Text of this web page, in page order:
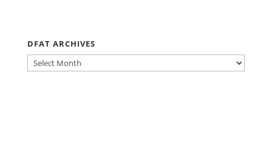
DFAT ARCHIVES
DFAT
ARCHIVES